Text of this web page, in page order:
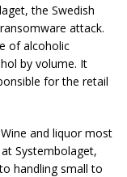
the Swedish
attack.
of alcoholic
by volume. It
for the retail
and liquor most
Systembolaget,
handling small to